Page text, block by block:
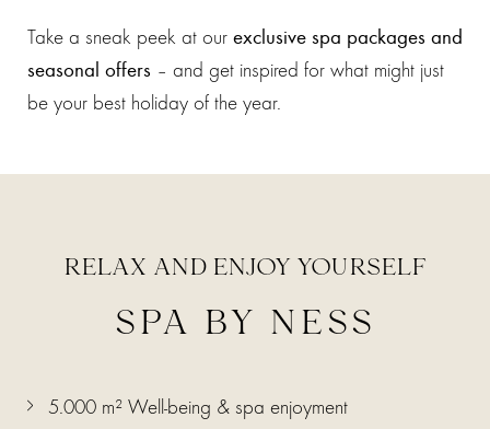
Take a sneak peek at our exclusive spa packages and
seasonal offers – and get inspired for what might just
be your best holiday of the year.
SPA BY NESS
RELAX AND ENJOY YOURSELF
5.000 m² Well-being & spa enjoyment